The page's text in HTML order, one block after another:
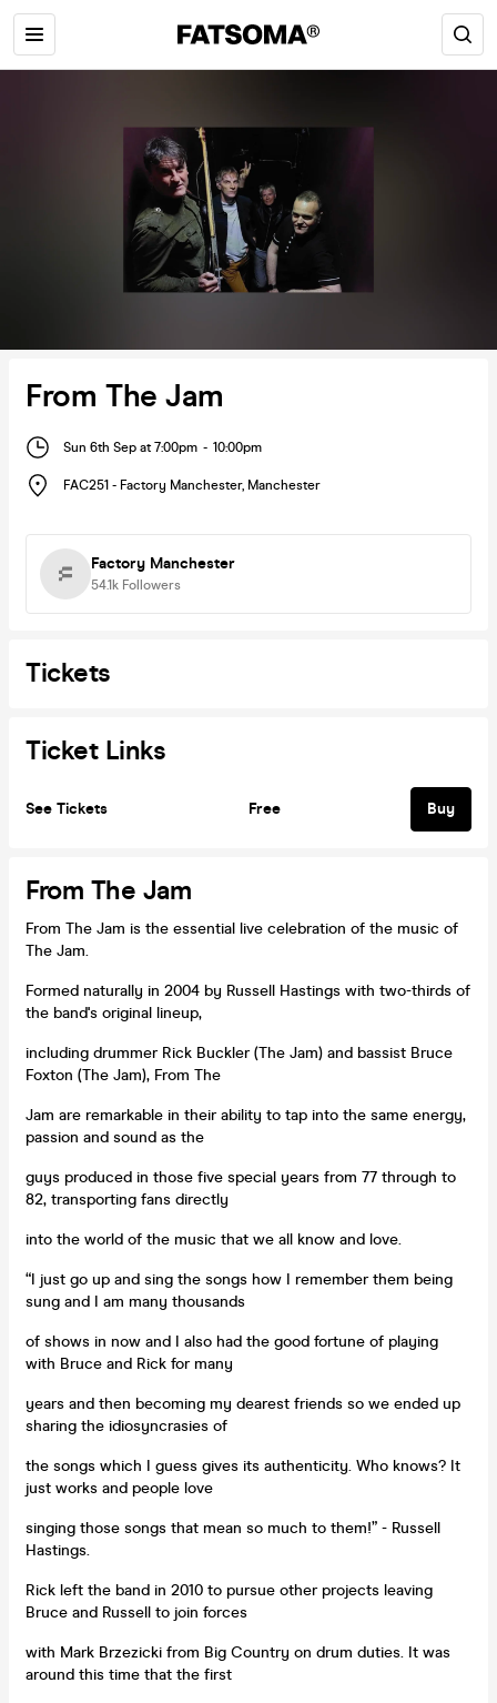
From The Jam
Sun 6th Sep at 7:00pm - 10:00pm
FAC251 - Factory Manchester, Manchester
Factory Manchester
54.1k Followers
Tickets
Ticket Links
See Tickets Free Buy
From The Jam
From The Jam is the essential live celebration of the music of
The Jam.
Formed naturally in 2004 by Russell Hastings with two-thirds of
the band's original lineup,
including drummer Rick Buckler (The Jam) and bassist Bruce
Foxton (The Jam), From The
Jam are remarkable in their ability to tap into the same energy,
passion and sound as the
guys produced in those five special years from 77 through to
82, transporting fans directly
into the world of the music that we all know and love.
“I just go up and sing the songs how I remember them being
sung and I am many thousands
of shows in now and I also had the good fortune of playing
with Bruce and Rick for many
years and then becoming my dearest friends so we ended up
sharing the idiosyncrasies of
the songs which I guess gives its authenticity. Who knows? It
just works and people love
singing those songs that mean so much to them!” - Russell
Hastings.
Rick left the band in 2010 to pursue other projects leaving
Bruce and Russell to join forces
with Mark Brzezicki from Big Country on drum duties. It was
around this time that the first